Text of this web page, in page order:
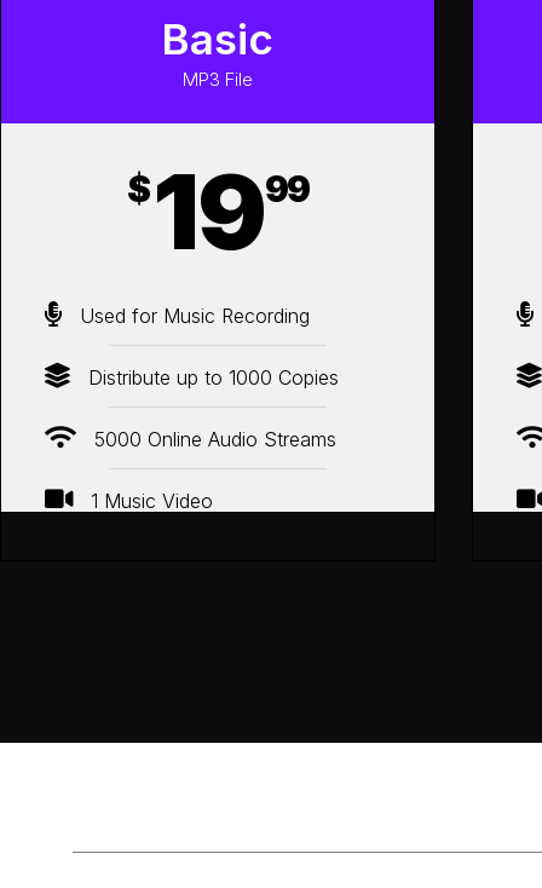
Basic
MP3 File
$1999
Used for Music Recording
Distribute up to 1000 Copies
5000 Online Audio Streams
1 Music Video